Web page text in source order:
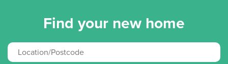
Find your new home